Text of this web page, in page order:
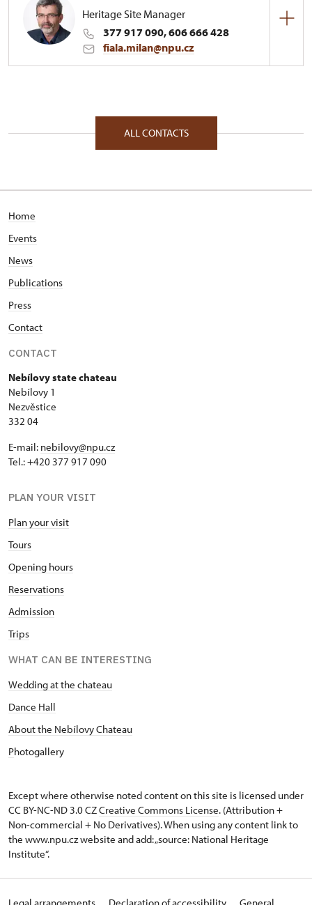
Heritage Site Manager
377 917 090, 606 666 428
fiala.milan@npu.cz
1/, Nebílovy 1 33204
ALL CONTACTS
Home
Events
News
Publications
Press
Contact
CONTACT
Nebílovy state chateau
Nebílovy 1
Nezvěstice
332 04
E-mail: nebilovy@npu.cz
Tel.: +420 377 917 090
PLAN YOUR VISIT
Plan your visit
Tours
Opening hours
Reservations
Admission
Trips
WHAT CAN BE INTERESTING
Wedding at the chateau
Dance Hall
About the Nebílovy Chateau
Photogallery
Except where otherwise noted content on this site is licensed under
CC BY-NC-ND 3.0 CZCreative Commons License. (Attribution +
Non-commercial + No Derivatives). When using any content link to
the www.npu.cz website and add: „source: National Heritage
Institute“.